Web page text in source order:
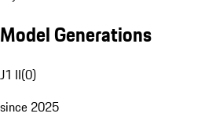
Model Generations
J1 II(0)
since 2025